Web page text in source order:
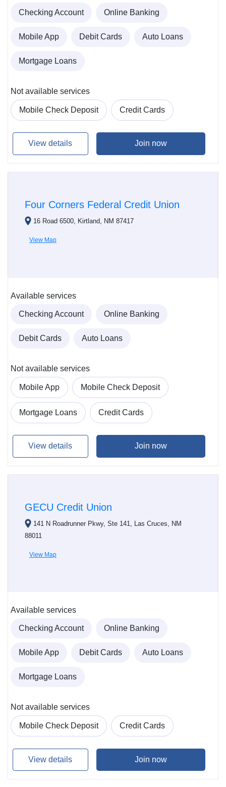
Checking Account Online Banking
Mobile App Debit Cards Auto Loans
Mortgage Loans
Not available services
Mobile Check Deposit Credit Cards
View details Join now
Four Corners Federal Credit Union
16 Road 6500, Kirtland, NM 87417
View Map
Available services
Checking Account Online Banking
Debit Cards Auto Loans
Not available services
Mobile App Mobile Check Deposit
Mortgage Loans Credit Cards
View details Join now
GECU Credit Union
141 N Roadrunner Pkwy, Ste 141, Las Cruces, NM
88011
View Map
Available services
Checking Account Online Banking
Mobile App Debit Cards Auto Loans
Mortgage Loans
Not available services
Mobile Check Deposit Credit Cards
View details Join now